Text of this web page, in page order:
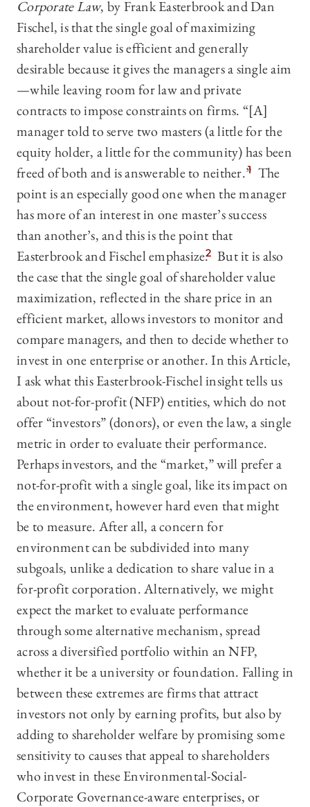
Corporate Law, by Frank Easterbrook and Dan
Fischel, is that the single goal of maximizing
shareholder value is efficient and generally
desirable because it gives the managers a single aim
—‍while leaving room for law and private
contracts to impose constraints on firms. “[A]
manager told to serve two masters (a little for the
equity holder, a little for the community) has been
freed of both and is answerable to neither.”
1 The
point is an especially good one when the manager
has more of an interest in one master’s success
than another’s, and this is the point that
Easterbrook and Fischel emphasize.2 But it is also
the case that the single goal of shareholder value
maximization, reflected in the share price in an
efficient market, allows investors to monitor and
compare managers, and then to decide whether to
invest in one enterprise or another. In this Article,
I ask what this Easterbrook-Fischel insight tells us
about not-for-profit (NFP) entities, which do not
offer “investors” (donors), or even the law, a single
metric in order to evaluate their performance.
Perhaps investors, and the “market,” will prefer a
not-for-profit with a single goal, like its impact on
the environment, however hard even that might
be to measure. After all, a concern for
environment can be subdivided into many
subgoals, unlike a dedication to share value in a
for-profit corporation. Alternatively, we might
expect the market to evaluate performance
through some alternative mechanism, spread
across a diversified portfolio within an NFP,
whether it be a university or foundation. Falling in
between these extremes are firms that attract
investors not only by earning profits, but also by
adding to shareholder welfare by promising some
sensitivity to causes that appeal to shareholders
who invest in these Environmental-Social-
Corporate Governance-aware enterprises, or